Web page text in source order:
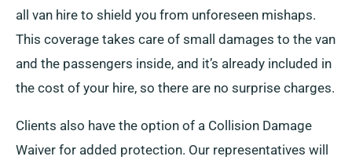
all van hire to shield you from unforeseen mishaps.
This coverage takes care of small damages to the van
and the passengers inside, and it’s already included in
the cost of your hire, so there are no surprise charges.
Clients also have the option of a Collision Damage
Waiver for added protection. Our representatives will